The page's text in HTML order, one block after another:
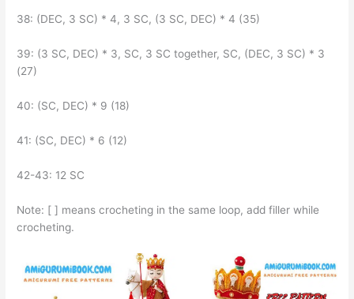
38: (DEC, 3 SC) * 4, 3 SC, (3 SC, DEC) * 4 (35)
39: (3 SC, DEC) * 3, SC, 3 SC together, SC, (DEC, 3 SC) * 3
(27)
40: (SC, DEC) * 9 (18)
41: (SC, DEC) * 6 (12)
42-43: 12 SC
Note: [ ] means crocheting in the same loop, add filler while
crocheting.